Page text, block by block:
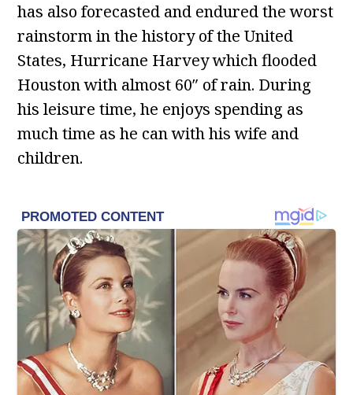
has also forecasted and endured the worst
rainstorm in the history of the United
States, Hurricane Harvey which flooded
Houston with almost 60″ of rain. During
his leisure time, he enjoys spending as
much time as he can with his wife and
children.